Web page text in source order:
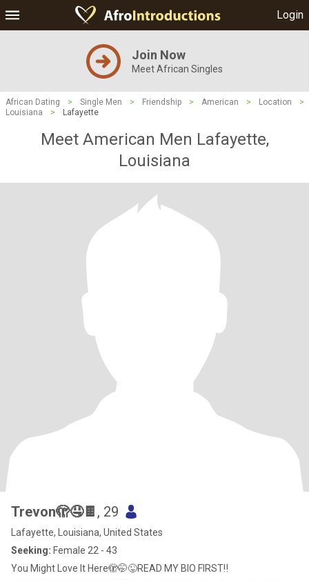
Login
Join Now
Meet African Singles
African Dating > Single Men > Friendship > American > Location
>
Louisiana
> Lafayette
Meet American Men Lafayette,
Louisiana
Trevon🫣🤤🍫 , 29
Lafayette, Louisiana, United States
Seeking: Female 22 - 43
You Might Love It Here🫣🤭😜READ MY BIO FIRST‼️